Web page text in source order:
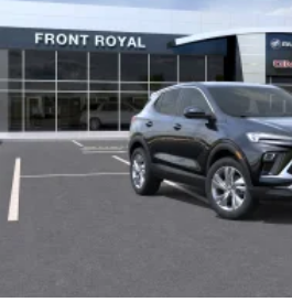
Ultrawide 11" diagonal HD
Ultrawide 11" diagonal HD
Bluetooth® ®2 audio
devices for compatible
Voice command pass-
compatible phones
Wireless Apple CarPlay™
phones3
Wireless Android Auto™